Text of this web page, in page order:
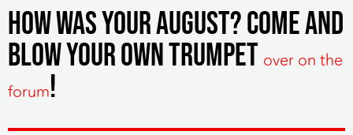
How was your August? Come and
blow your own trumpet over on the
forum!